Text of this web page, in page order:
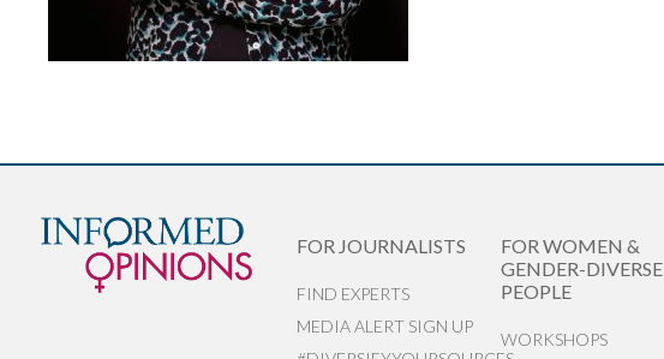
FOR JOURNALISTS
FIND EXPERTS
MEDIA ALERT SIGN UP
FOR WOMEN &
GENDER-DIVERSE
PEOPLE
WORKSHOPS